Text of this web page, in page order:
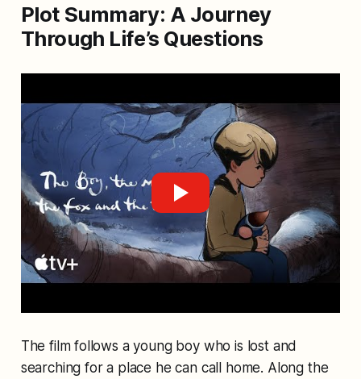
Plot Summary: A Journey
Through Life’s Questions
The film follows a young boy who is lost and
searching for a place he can call home. Along the